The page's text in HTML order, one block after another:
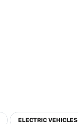
ELECTRIC VEHICLES